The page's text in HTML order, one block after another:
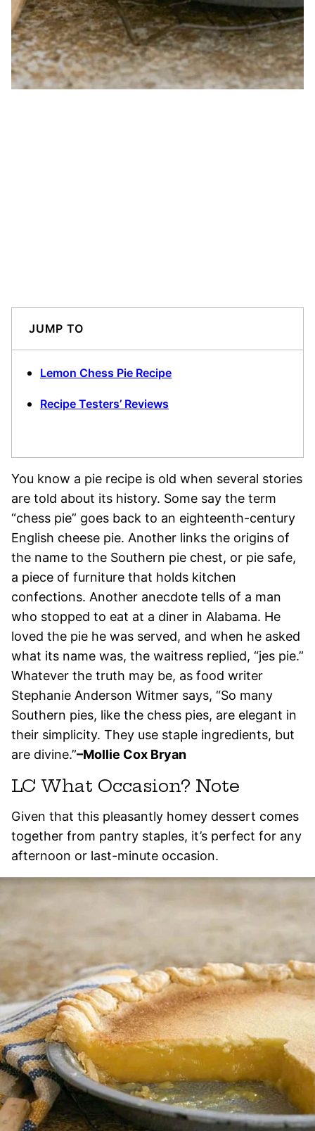
JUMP TO
Lemon Chess Pie Recipe
Recipe Testers’ Reviews
You know a pie recipe is old when several stories
are told about its history. Some say the term
“chess pie” goes back to an eighteenth-century
English cheese pie. Another links the origins of
the name to the Southern pie chest, or pie safe,
a piece of furniture that holds kitchen
confections. Another anecdote tells of a man
who stopped to eat at a diner in Alabama. He
loved the pie he was served, and when he asked
what its name was, the waitress replied, “jes pie.”
Whatever the truth may be, as food writer
Stephanie Anderson Witmer says, “So many
Southern pies, like the chess pies, are elegant in
their simplicity. They use staple ingredients, but
are divine.”–Mollie Cox Bryan
LC What Occasion? Note
Given that this pleasantly homey dessert comes
together from pantry staples, it’s perfect for any
afternoon or last-minute occasion.